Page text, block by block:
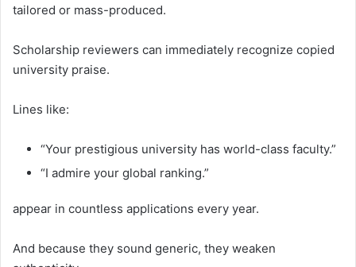
tailored or mass-produced.
Scholarship reviewers can immediately recognize copied
university praise.
Lines like:
“Your prestigious university has world-class faculty.”
“I admire your global ranking.”
appear in countless applications every year.
And because they sound generic, they weaken